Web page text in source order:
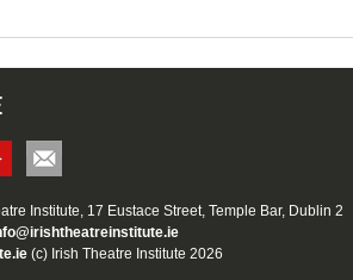
Institute, 17 Eustace Street, Temple Bar, Dublin 2
(c) Irish Theatre Institute 2026